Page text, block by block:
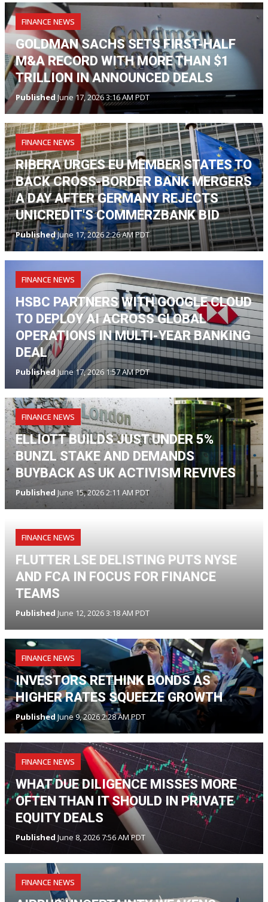
FINANCE NEWS
GOLDMAN SACHS SETS FIRST-HALF
M&A RECORD WITH MORE THAN $1
TRILLION IN ANNOUNCED DEALS
Published June 17, 2026 3:16 AM PDT
FINANCE NEWS
RIBERA URGES EU MEMBER STATES TO
BACK CROSS-BORDER BANK MERGERS
A DAY AFTER GERMANY REJECTS
UNICREDIT'S COMMERZBANK BID
PublishedJune 17, 2026 2:26 AM PDT
FINANCE NEWS
HSBC PARTNERS WITH GOOGLE CLOUD
TO DEPLOY AI ACROSS GLOBAL
OPERATIONS IN MULTI-YEAR BANKING
DEAL
PublishedJune 17, 2026 1:57 AM PDT
FINANCE NEWS
ELLIOTT BUILDS JUST UNDER 5%
BUNZL STAKE AND DEMANDS
BUYBACK AS UK ACTIVISM REVIVES
Published June 15, 2026 2:11 AM PDT
FINANCE NEWS
FLUTTER LSE DELISTING PUTS NYSE
AND FCA IN FOCUS FOR FINANCE
TEAMS
Published June 12, 2026 3:18 AM PDT
FINANCE NEWS
INVESTORS RETHINK BONDS AS
HIGHER RATES SQUEEZE GROWTH
PublishedJune 9, 2026 2:28 AM PDT
FINANCE NEWS
WHAT DUE DILIGENCE MISSES MORE
OFTEN THAN IT SHOULD IN PRIVATE
EQUITY DEALS
Published June 8, 2026 7:56 AM PDT
FINANCE NEWS